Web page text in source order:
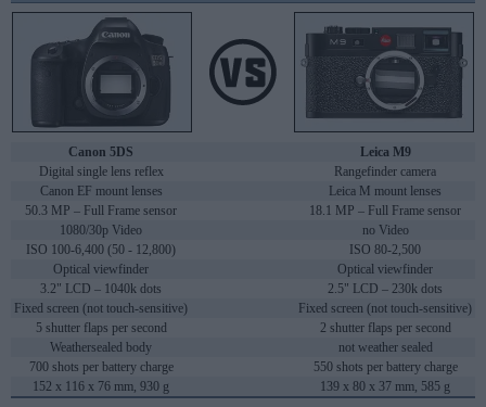
Canon 5DS
Leica M9
Digital single lens reflex
Rangefinder camera
Canon EF mount lenses
Leica M mount lenses
50.3 MP – Full Frame sensor
18.1 MP – Full Frame sensor
1080/30p Video
no Video
ISO 100-6,400 (50 - 12,800)
ISO 80-2,500
Optical viewfinder
Optical viewfinder
3.2" LCD – 1040k dots
2.5" LCD – 230k dots
Fixed screen (not touch-sensitive)
Fixed screen (not touch-sensitive)
5 shutter flaps per second
2 shutter flaps per second
Weathersealed body
not weather sealed
700 shots per battery charge
550 shots per battery charge
152 x 116 x 76 mm, 930 g
139 x 80 x 37 mm, 585 g